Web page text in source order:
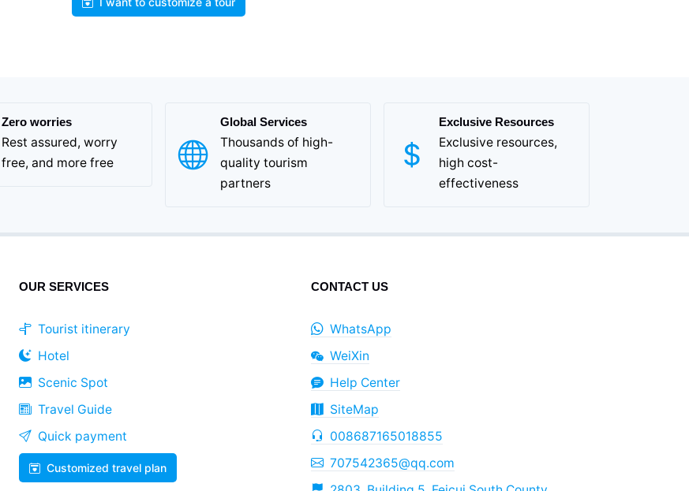
Zero worries
Rest assured, worry
free, and more free
Global Services
Thousands of high-
quality tourism
partners
Exclusive Resources
Exclusive resources,
high cost-
effectiveness
OUR SERVICES
Tourist itinerary
Hotel
Scenic Spot
Travel Guide
Quick payment
Customized travel plan
CONTACT US
WhatsApp
WeiXin
Help Center
SiteMap
008687165018855
707542365@qq.com